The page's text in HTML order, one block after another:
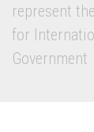
represent
for
Government